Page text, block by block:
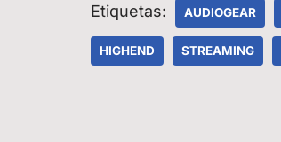
Etiquetas: AUDIOGEAR
HIGHEND STREAMING